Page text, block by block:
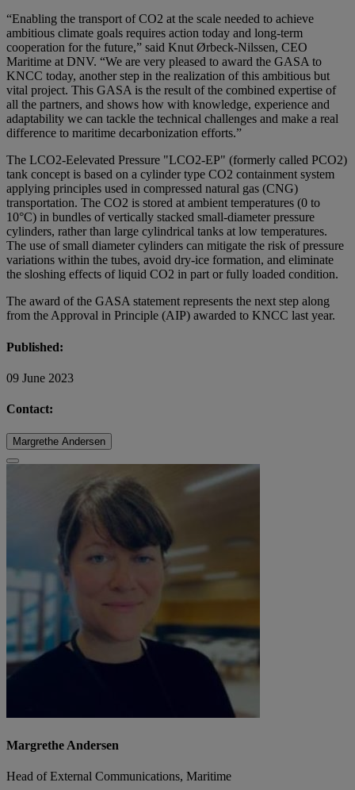
“Enabling the transport of CO2 at the scale needed to achieve
ambitious climate goals requires action today and long-term
cooperation for the future,” said Knut Ørbeck-Nilssen, CEO
Maritime at DNV. “We are very pleased to award the GASA to
KNCC today, another step in the realization of this ambitious but
vital project. This GASA is the result of the combined expertise of
all the partners, and shows how with knowledge, experience and
adaptability we can tackle the technical challenges and make a real
difference to maritime decarbonization efforts.”
The LCO2-Eelevated Pressure "LCO2-EP" (formerly called PCO2)
tank concept is based on a cylinder type CO2 containment system
applying principles used in compressed natural gas (CNG)
transportation. The CO2 is stored at ambient temperatures (0 to
10°C) in bundles of vertically stacked small-diameter pressure
cylinders, rather than large cylindrical tanks at low temperatures.
The use of small diameter cylinders can mitigate the risk of pressure
variations within the tubes, avoid dry-ice formation, and eliminate
the sloshing effects of liquid CO2 in part or fully loaded condition.
The award of the GASA statement represents the next step along
from the Approval in Principle (AIP) awarded to KNCC last year.
Published:
09 June 2023
Contact:
Margrethe Andersen
Margrethe Andersen
Head of External Communications, Maritime